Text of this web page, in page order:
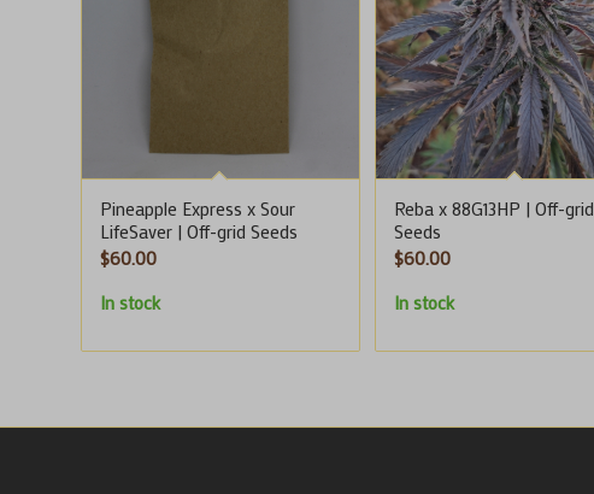
Pineapple Express x Sour
LifeSaver | Off-grid Seeds
$60.00
In stock
Reba x 88G13HP | Off-grid
Seeds
$60.00
In stock